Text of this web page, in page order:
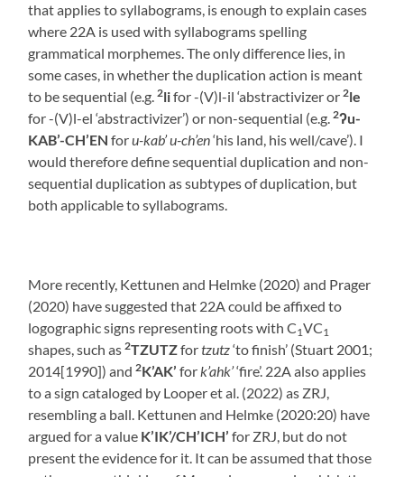
that applies to syllabograms, is enough to explain cases
where 22A is used with syllabograms spelling
grammatical morphemes. The only difference lies, in
some cases, in whether the duplication action is meant
to be sequential (e.g.2lifor -(V)l-il ‘abstractivizer or2le
for -(V)l-el ‘abstractivizer’) or non-sequential (e.g.2ʔu-
KAB’-CH’ENforu-kab’ u-ch’en‘his land, his well/cave’). I
would therefore define sequential duplication and non-
sequential duplication as subtypes of duplication, but
both applicable to syllabograms.
More recently, Kettunen and Helmke (2020) and Prager
(2020) have suggested that 22A could be affixed to
logographic signs representing roots with C1VC1
shapes, such as2TZUTZfortzutz‘to finish’ (Stuart 2001;
2014[1990]) and2K’AK’fork’ahk’‘fire’. 22A also applies
to a sign cataloged by Looper et al. (2022) as ZRJ,
resembling a ball. Kettunen and Helmke (2020:20) have
argued for a value K’IK’/CH’ICH’ for ZRJ, but do not
present the evidence for it. It can be assumed that those